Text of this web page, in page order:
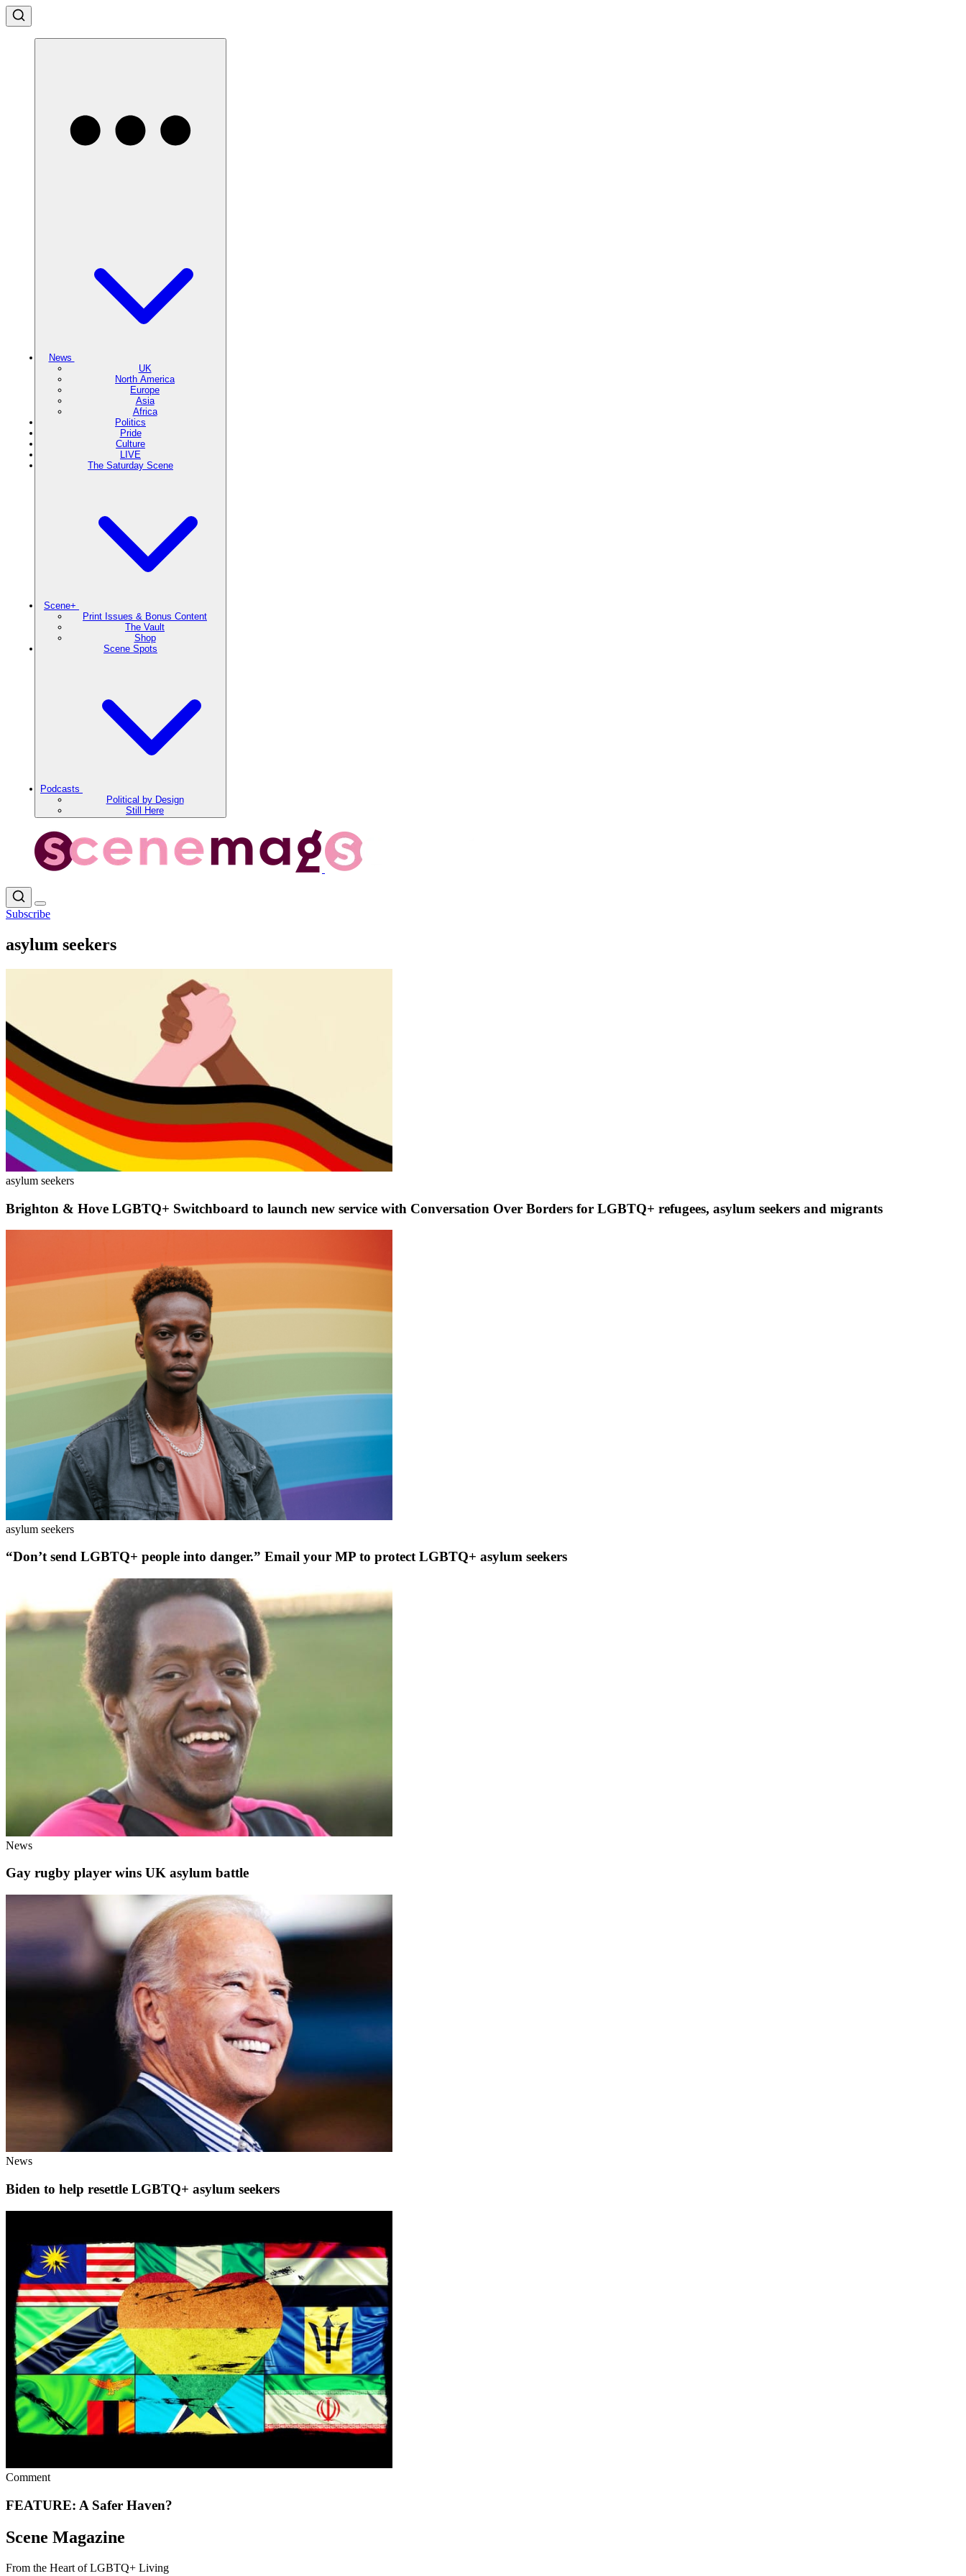
News
UK
North America
Europe
Asia
Africa
Politics
Pride
Culture
LIVE
The Saturday Scene
Scene+
Print Issues & Bonus Content
The Vault
Shop
Scene Spots
Podcasts
Political by Design
Still Here
Subscribe
asylum seekers
asylum seekers
Brighton & Hove LGBTQ+ Switchboard to launch new service with Conversation Over Borders for LGBTQ+ refugees, asylum seekers and migrants
asylum seekers
“Don’t send LGBTQ+ people into danger.” Email your MP to protect LGBTQ+ asylum seekers
News
Gay rugby player wins UK asylum battle
News
Biden to help resettle LGBTQ+ asylum seekers
Comment
FEATURE: A Safer Haven?
Scene Magazine
From the Heart of LGBTQ+ Living